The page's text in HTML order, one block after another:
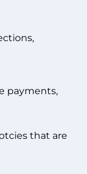
payments,
that are